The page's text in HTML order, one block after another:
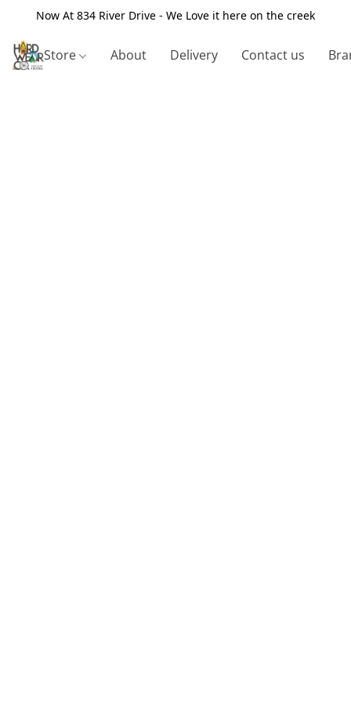
Now At 834 River Drive - We Love it here on the creek
Store About Delivery Contact us